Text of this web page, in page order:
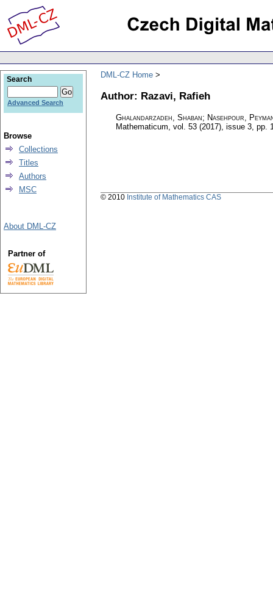
DML-CZ Home
Author: Razavi, Rafieh
Ghalandarzadeh, Shaban; Nasehpour,
Mathematicum, vol. 53 (2017), issue 3, pp.
Search
Advanced Search
Browse
Collections
Titles
Authors
MSC
About DML-CZ
Partner of
© 2010 Institute of Mathematics CAS